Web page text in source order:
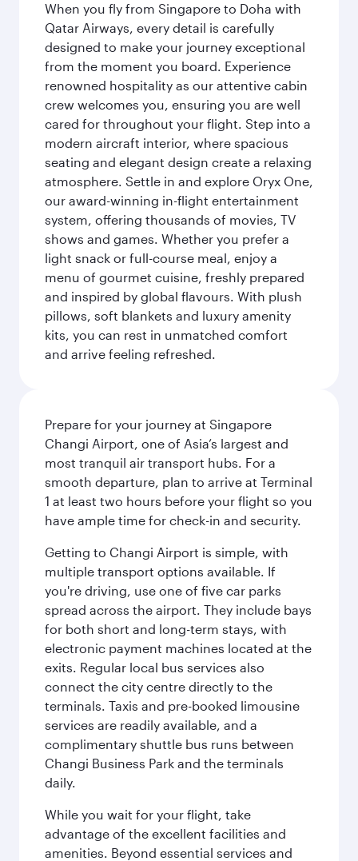
When you fly from Singapore to Doha with
Qatar Airways, every detail is carefully
designed to make your journey exceptional
from the moment you board. Experience
renowned hospitality as our attentive cabin
crew welcomes you, ensuring you are well
cared for throughout your flight. Step into a
modern aircraft interior, where spacious
seating and elegant design create a relaxing
atmosphere. Settle in and explore Oryx One,
our award-winning in-flight entertainment
system, offering thousands of movies, TV
shows and games. Whether you prefer a
light snack or full-course meal, enjoy a
menu of gourmet cuisine, freshly prepared
and inspired by global flavours. With plush
pillows, soft blankets and luxury amenity
kits, you can rest in unmatched comfort
and arrive feeling refreshed.
Prepare for your journey at Singapore
Changi Airport, one of Asia’s largest and
most tranquil air transport hubs. For a
smooth departure, plan to arrive at Terminal
1 at least two hours before your flight so you
have ample time for check-in and security.
Getting to Changi Airport is simple, with
multiple transport options available. If
you're driving, use one of five car parks
spread across the airport. They include bays
for both short and long-term stays, with
electronic payment machines located at the
exits. Regular local bus services also
connect the city centre directly to the
terminals. Taxis and pre-booked limousine
services are readily available, and a
complimentary shuttle bus runs between
Changi Business Park and the terminals
daily.
While you wait for your flight, take
advantage of the excellent facilities and
amenities. Beyond essential services and